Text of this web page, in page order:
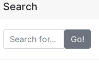
Search
Go!